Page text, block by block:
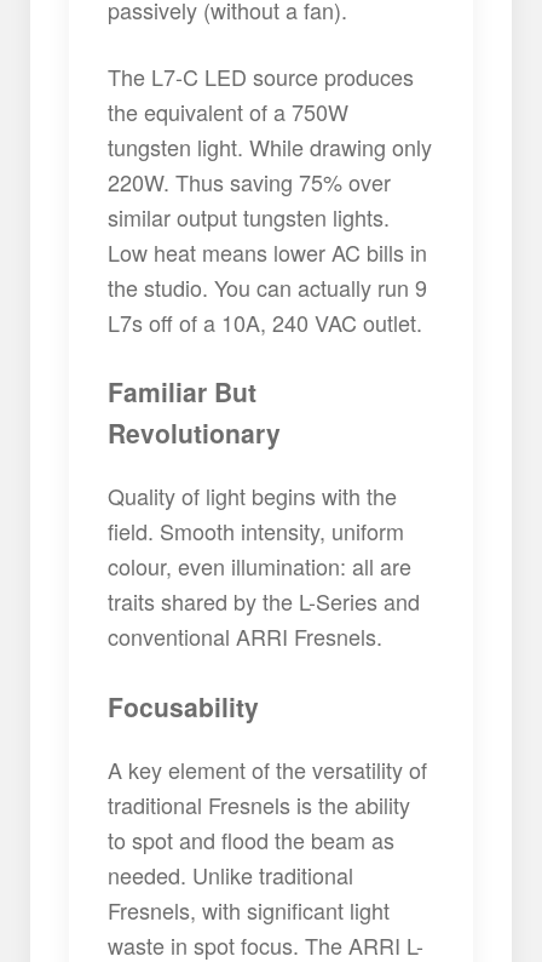
passively (without a fan).
The L7-C LED source produces
the equivalent of a 750W
tungsten light. While drawing only
220W. Thus saving 75% over
similar output tungsten lights.
Low heat means lower AC bills in
the studio. You can actually run 9
L7s off of a 10A, 240 VAC outlet.
Familiar But
Revolutionary
Quality of light begins with the
field. Smooth intensity, uniform
colour, even illumination: all are
traits shared by the L-Series and
conventional ARRI Fresnels.
Focusability
A key element of the versatility of
traditional Fresnels is the ability
to spot and flood the beam as
needed. Unlike traditional
Fresnels, with significant light
waste in spot focus. The ARRI L-